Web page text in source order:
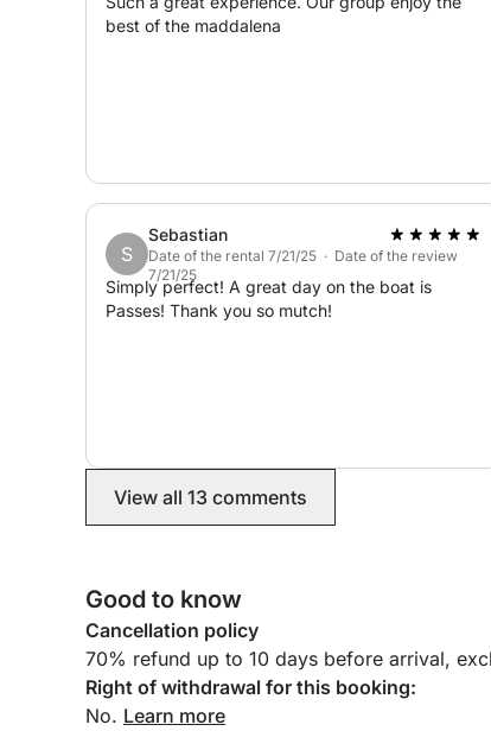
Cala Coticcio, Golfo del Pevero, Cala
unforgettable day among the most beautiful
We look forward to seeing you! :)
best of the maddalena
S
Sebastian
Date of the rental 7/21/25 · Date of the review
7/21/25
Simply perfect! A great day on the boat is
Passes! Thank you so mutch!
View all 13 comments
Good to know
Cancellation policy
70% refund up to 10 days before arrival,
Right of withdrawal for this booking:
No. Learn more